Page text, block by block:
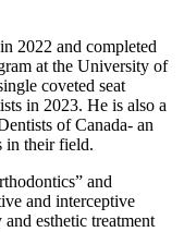
2022 and completed
at the University of
coveted seat
in 2023. He is also a
of Canada- an
in their field.
and
and interceptive
esthetic treatment